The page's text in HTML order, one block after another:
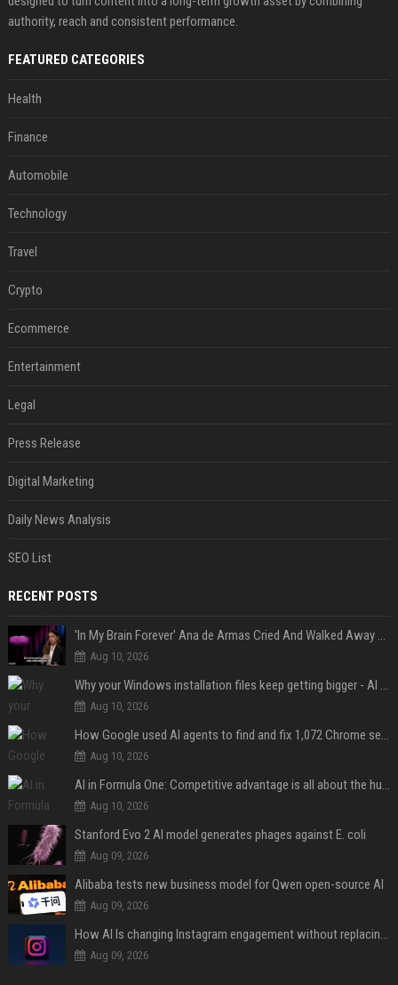
authority, reach and consistent performance.
FEATURED CATEGORIES
Health
Finance
Automobile
Technology
Travel
Crypto
Ecommerce
Entertainment
Legal
Press Release
Digital Marketing
Daily News Analysis
SEO List
RECENT POSTS
'In My Brain Forever' Ana de Armas Cried And Walked Away From One Of 'John Wick's' Action Scenes Because It Was Too Much
Aug 10, 2026
Why your Windows installation files keep getting bigger - AI is filling up smaller drives
Aug 10, 2026
How Google used AI agents to find and fix 1,072 Chrome security bugs - in 60 days
Aug 10, 2026
AI in Formula One: Competitive advantage is all about the human in the loop
Aug 10, 2026
Stanford Evo 2 AI model generates phages against E. coli
Aug 09, 2026
Alibaba tests new business model for Qwen open-source AI
Aug 09, 2026
How AI Is changing Instagram engagement without replacing the human touch
Aug 09, 2026